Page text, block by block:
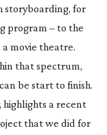
storyboarding, for
program – to the
movie theatre.
that spectrum,
be start to finish.
highlights a recent
that we did for